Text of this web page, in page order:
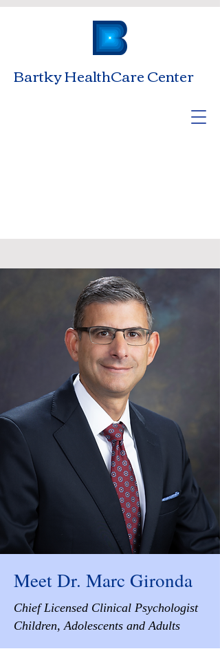
Bartky HealthCare Center
Meet Dr. Marc Gironda
Chief Licensed Clinical Psychologist
Children, Adolescents and Adults